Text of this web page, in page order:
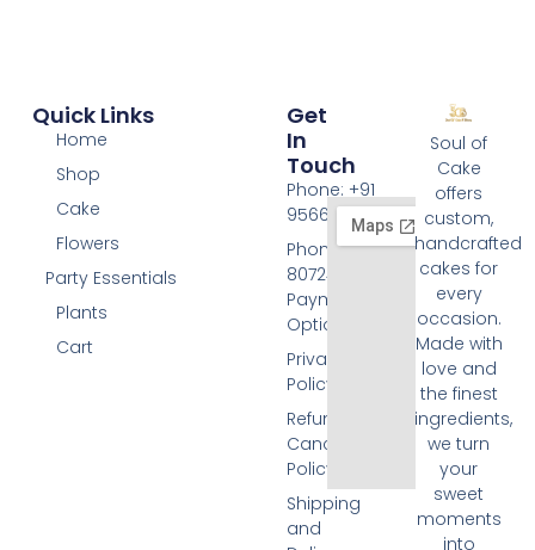
Soul of
Cake
offers
custom,
handcrafted
cakes for
every
occasion.
Made with
love and
the finest
ingredients,
we turn
your
sweet
moments
into
Quick Links
Home
Shop
Cake
Flowers
Party Essentials
Plants
Cart
Get
In
Touch
Phone: +91
9566074676
Phone: +91
8072455420
Payment
Options
Privacy
Policy
Refund and
Cancellation
Policy
Shipping
and